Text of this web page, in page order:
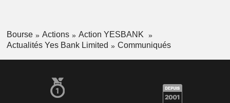
Bourse Actions
Action YESBANK
Actualités Yes Bank Limited
Communiqués